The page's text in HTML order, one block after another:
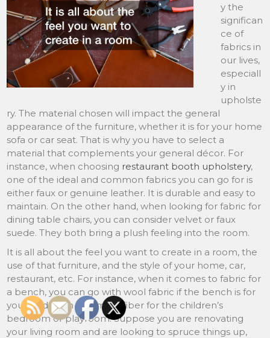
y the
significan
ce of
fabrics in
our lives,
especiall
y in
upholste
ry. The material chosen will impact the general
appearance of the furniture, whether it is for your home
sofa or car seat. That is why you have to select a
material that complements your general décor. For
instance, when choosing restaurant booth upholstery,
one of the ideal and common fabrics you can go for is
either faux or genuine leather. It is durable and easy to
maintain. On the other hand, when looking for fabric for
dining table chairs, you can consider velvet or faux
suede. They both bring a plush feeling into the room.
It is all about the feel you want to create in a room, the
use of that furniture, and the style of your home, car,
restaurant, etc. For instance, when it comes to fabric for
a bench, you can go with wool fabric if the bench is for
your bedroom and microfiber for the children’s
bedroom or playroom. Suppose you are renovating
your living room and are looking to spruce things up,